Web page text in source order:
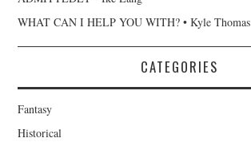
WHAT CAN I HELP YOU WITH? • Kyle Thomas
CATEGORIES
Fantasy
Historical